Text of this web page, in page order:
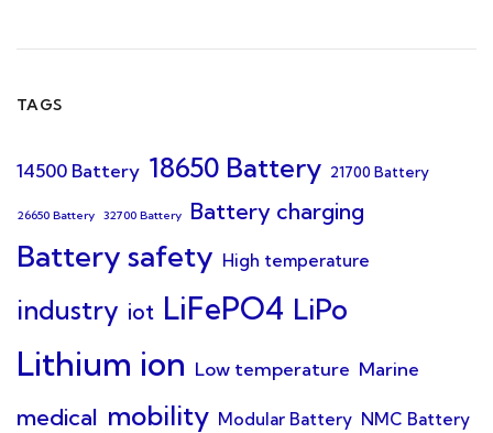
TAGS
14500 Battery 18650 Battery 21700 Battery
26650 Battery 32700 Battery Battery charging
Battery safety High temperature
industry iot LiFePO4 LiPo
Lithium ion Low temperature Marine
medical mobility Modular Battery NMC Battery